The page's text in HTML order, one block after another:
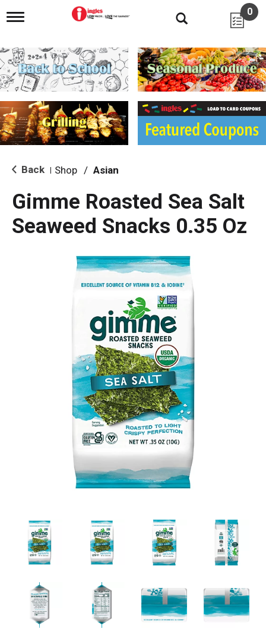
T
g
l
e
n
i
g
a
i
o
0
Back Shop / Asian
Gimme Roasted Sea Salt
Seaweed Snacks 0.35 Oz